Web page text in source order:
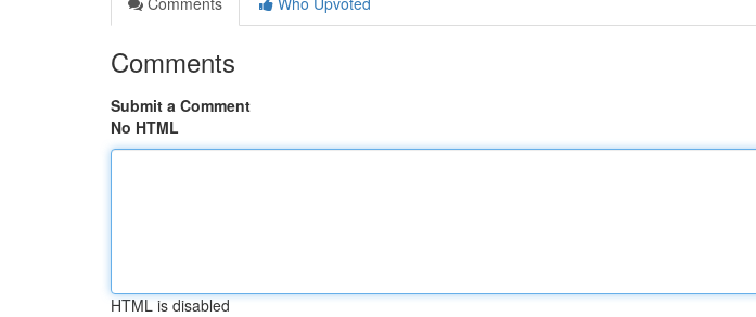
Comments
Submit a Comment
No HTML
HTML is disabled